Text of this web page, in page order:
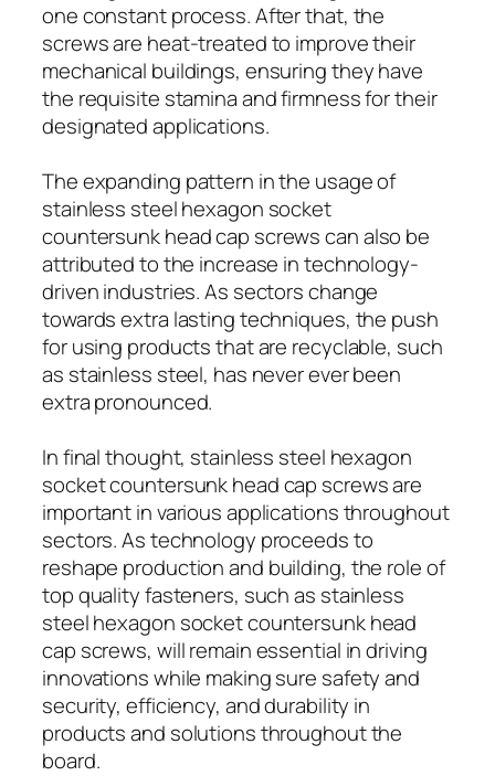
one constant process. After that, the
screws are heat-treated to improve their
mechanical buildings, ensuring they have
the requisite stamina and firmness for their
designated applications.
The expanding pattern in the usage of
stainless steel hexagon socket
countersunk head cap screws can also be
attributed to the increase in technology-
driven industries. As sectors change
towards extra lasting techniques, the push
for using products that are recyclable, such
as stainless steel, has never ever been
extra pronounced.
In final thought, stainless steel hexagon
socket countersunk head cap screws are
important in various applications throughout
sectors. As technology proceeds to
reshape production and building, the role of
top quality fasteners, such as stainless
steel hexagon socket countersunk head
cap screws, will remain essential in driving
innovations while making sure safety and
security, efficiency, and durability in
products and solutions throughout the
board.